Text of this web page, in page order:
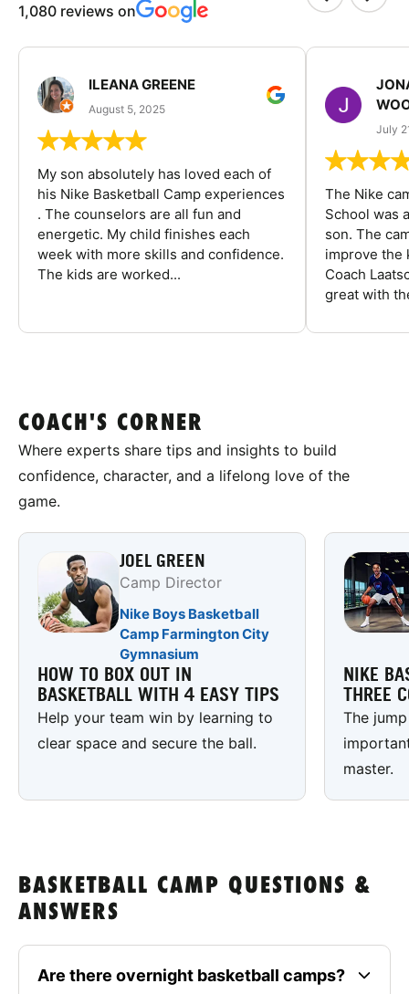
1,080 reviews on
ILEANA GREENE
August 5, 2025
My son absolutely has loved each of
his Nike Basketball Camp experiences
. The counselors are all fun and
energetic. My child finishes each
week with more skills and confidence.
The kids are worked...
July
The Nike
School was
son. The
improve the
Coach
great with
COACH'S CORNER
Where experts share tips and insights to build
confidence, character, and a lifelong love of the
game.
JOEL GREEN
Camp Director
Nike Boys Basketball
Camp Farmington City
Gymnasium
HOW TO BOX OUT IN
BASKETBALL WITH 4 EASY TIPS
Help your team win by learning to
clear space and secure the ball.
NIKE
THREE
The
master.
BASKETBALL CAMP QUESTIONS &
ANSWERS
Are there overnight basketball camps?